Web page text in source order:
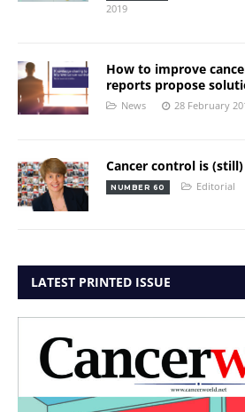
2019
How to improve
reports propose
News 28 February
Cancer control is
NUMBER 60 Editorial
LATEST PRINTED ISSUE